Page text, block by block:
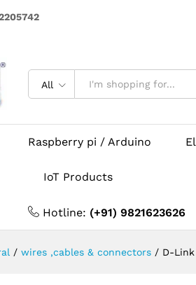
All
Raspberry pi / Arduino
IoT Products
Hotline: (+91) 9821623626
/ wires ,cables & connectors / D-